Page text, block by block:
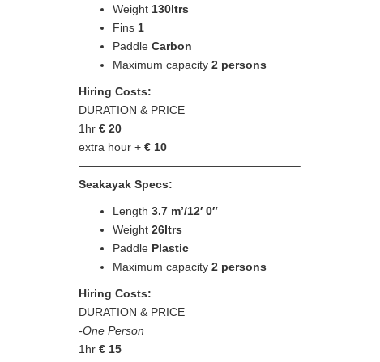
Weight 130ltrs
Fins 1
Paddle Carbon
Maximum capacity 2 persons
Hiring Costs:
DURATION & PRICE
1hr € 20
extra hour + € 10
———————————————————–
Seakayak Specs:
Length 3.7 m’/12′ 0″
Weight 26ltrs
Paddle Plastic
Maximum capacity 2 persons
Hiring Costs:
DURATION & PRICE
-One Person
1hr € 15